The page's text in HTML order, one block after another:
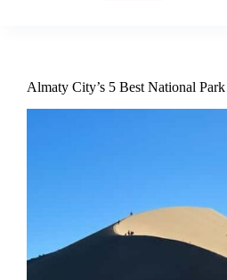
Almaty City’s 5 Best National